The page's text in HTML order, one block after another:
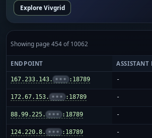
Explore Vivgrid
Showing page 454 of 10062
ENDPOINT ASSISTANT
167.233.143. ••• :18789 -
172.67.153. ••• :18789 -
88.99.225. ••• :18789 -
124.220.8. ••• :18789 -